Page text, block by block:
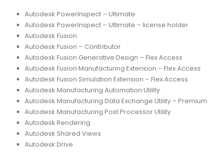
Autodesk PowerInspect – Ultimate
Autodesk PowerInspect – Ultimate – license holder
Autodesk Fusion
Autodesk Fusion – Contributor
Autodesk Fusion Generative Design – Flex Access
Autodesk Fusion Manufacturing Extension – Flex Access
Autodesk Fusion Simulation Extension – Flex Access
Autodesk Manufacturing Automation Utility
Autodesk Manufacturing Data Exchange Utility – Premium
Autodesk Manufacturing Post Processor Utility
Autodesk Rendering
Autodesk Shared Views
Autodesk Drive